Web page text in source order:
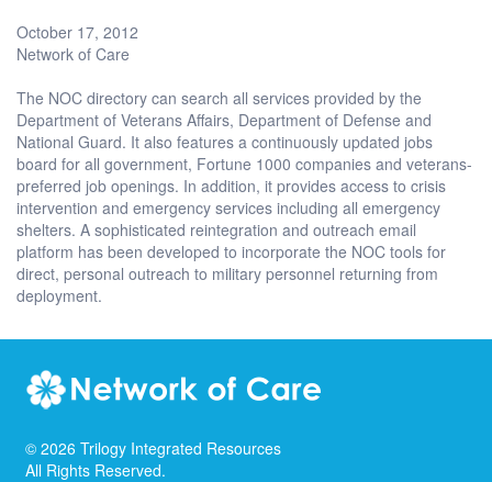
October 17, 2012
Network of Care
The NOC directory can search all services provided by the
Department of Veterans Affairs, Department of Defense and
National Guard. It also features a continuously updated jobs
board for all government, Fortune 1000 companies and veterans-
preferred job openings. In addition, it provides access to crisis
intervention and emergency services including all emergency
shelters. A sophisticated reintegration and outreach email
platform has been developed to incorporate the NOC tools for
direct, personal outreach to military personnel returning from
deployment.
© 2026 Trilogy Integrated Resources
All Rights Reserved.